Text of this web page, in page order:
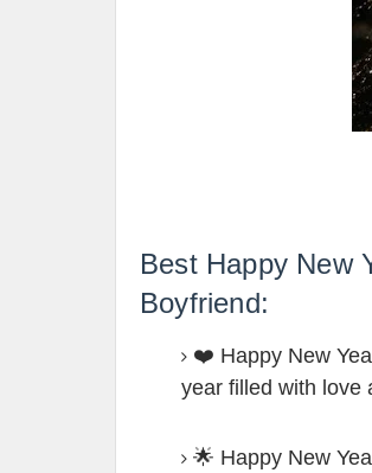
Best Happy New
Boyfriend:
❤️ Happy New
year filled with love
🌟 Happy New